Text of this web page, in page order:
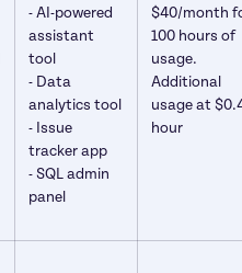
- AI-powered
assistant
tool
- Data
analytics tool
- Issue
tracker app
- SQL admin
panel
$40/month
100 hours of
usage.
Additional
usage at
hour